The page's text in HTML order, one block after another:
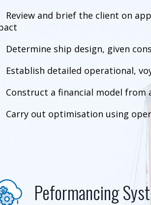
Review and brief the client on
Determine ship design, given
Establish detailed operational,
Construct a financial model from
Carry out optimisation using
Peformancing